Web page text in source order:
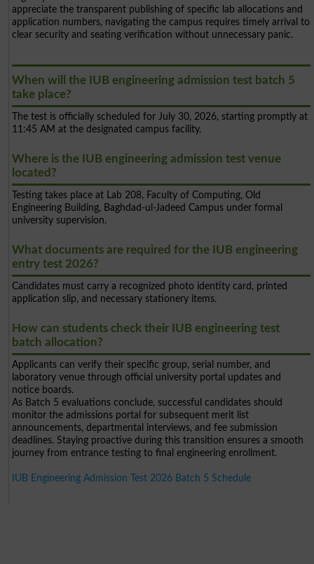
appreciate the transparent publishing of specific lab allocations and
application numbers, navigating the campus requires timely arrival to
clear security and seating verification without unnecessary panic.
When will the IUB engineering admission test batch 5
take place?
The test is officially scheduled for July 30, 2026, starting promptly at
11:45 AM at the designated campus facility.
Where is the IUB engineering admission test venue
located?
Testing takes place at Lab 208, Faculty of Computing, Old
Engineering Building, Baghdad-ul-Jadeed Campus under formal
university supervision.
What documents are required for the IUB engineering
entry test 2026?
Candidates must carry a recognized photo identity card, printed
application slip, and necessary stationery items.
How can students check their IUB engineering test
batch allocation?
Applicants can verify their specific group, serial number, and
laboratory venue through official university portal updates and
notice boards.
As Batch 5 evaluations conclude, successful candidates should
monitor the admissions portal for subsequent merit list
announcements, departmental interviews, and fee submission
deadlines. Staying proactive during this transition ensures a smooth
journey from entrance testing to final engineering enrollment.
IUB Engineering Admission Test 2026 Batch 5 Schedule